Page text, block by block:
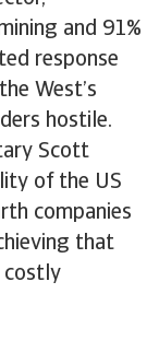
and 91%
response
West’s
hostile.
Scott
of the US
companies
that
costly